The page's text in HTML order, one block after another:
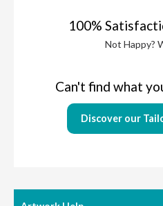
100%
Not Happy?
Can't find what
Discover our